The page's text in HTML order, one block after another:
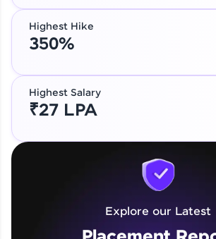
Our Expert will be in
Mobile Number
Highest Hike
350%
Highest Salary
₹27 LPA
Explore our Latest
Explore our Placement
Mobile Number